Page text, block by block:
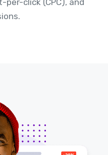
per-click (CPC), and